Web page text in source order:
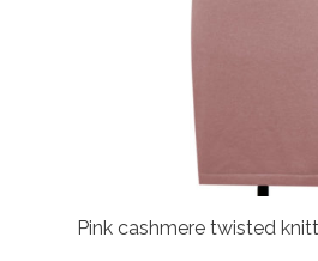
Pink cashmere twisted